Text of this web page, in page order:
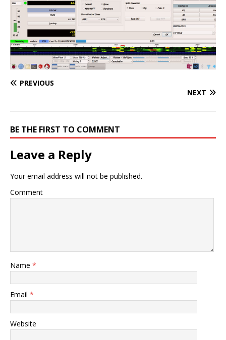
PREVIOUS
NEXT
BE THE FIRST TO COMMENT
Leave a Reply
Your email address will not be published.
Comment
Name *
Email *
Website